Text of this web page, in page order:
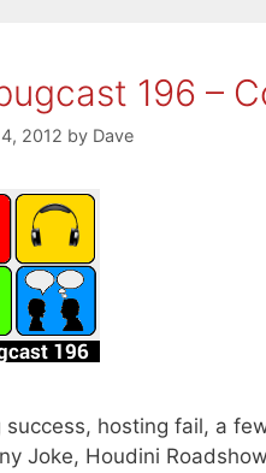
196 –
2012 by Dave
success, hosting fail, a
Joke, Houdini